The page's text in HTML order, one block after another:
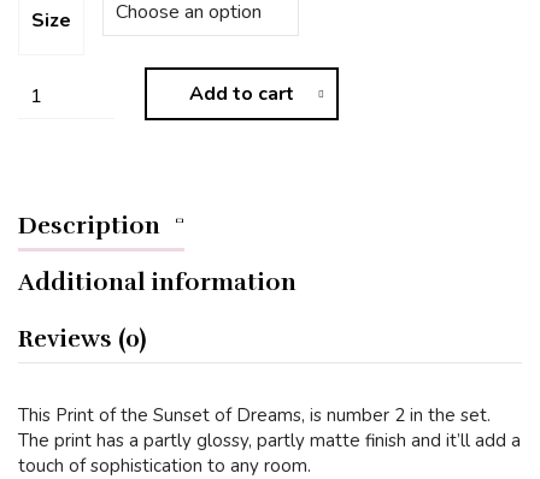
Size
Add to cart
Description
Additional information
Reviews (0)
This Print of the Sunset of Dreams, is number 2 in the set.
The print has a partly glossy, partly matte finish and it’ll add a
touch of sophistication to any room.